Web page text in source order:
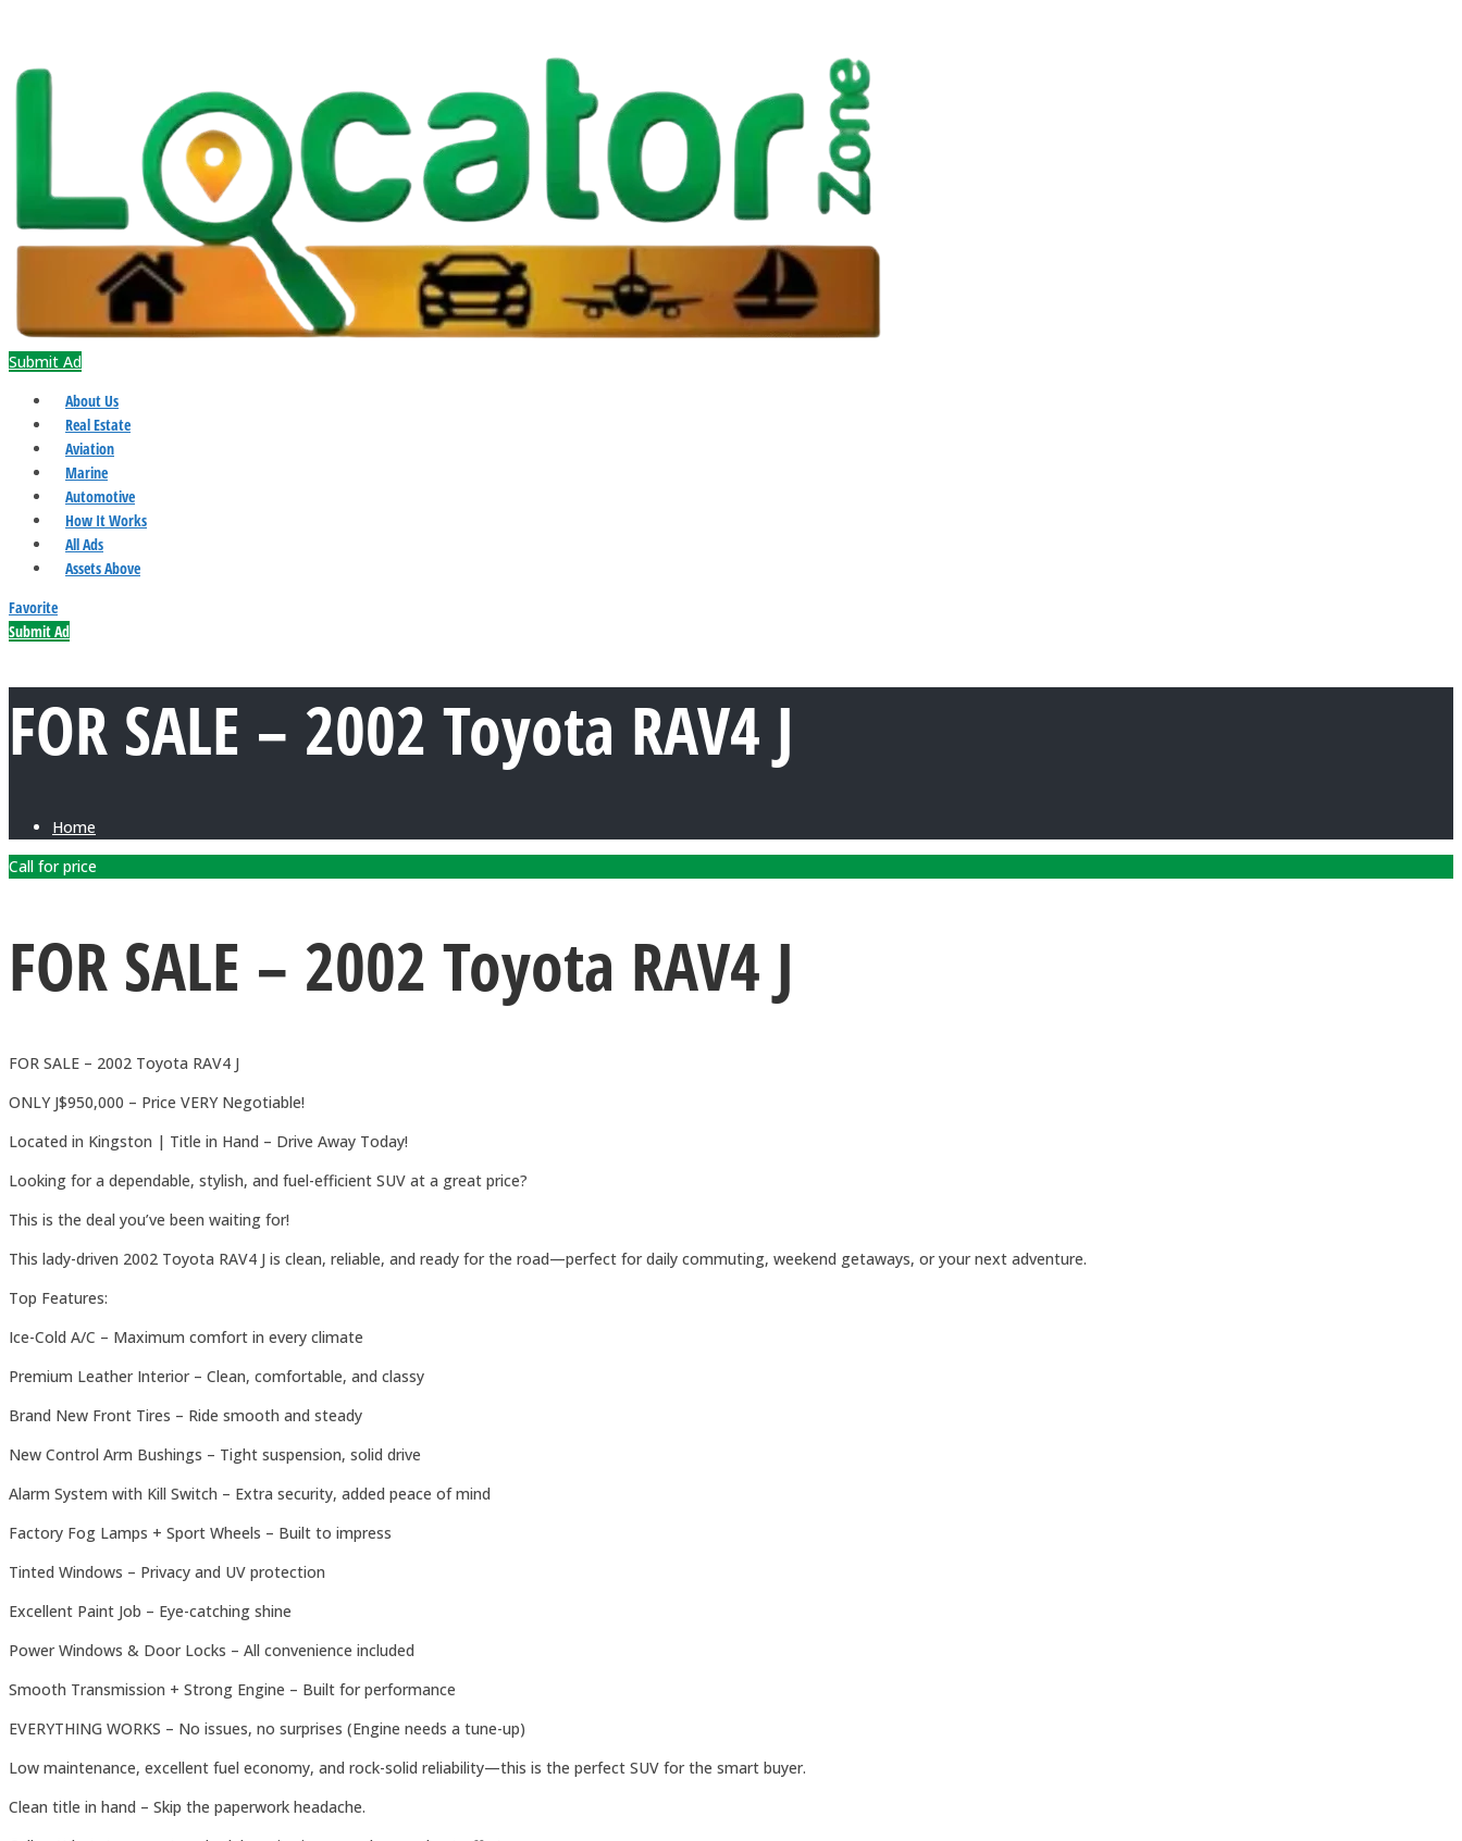
Submit Ad
About Us
Real Estate
Aviation
Marine
Automotive
How It Works
All Ads
Assets Above
Favorite
Submit Ad
FOR SALE – 2002 Toyota RAV4 J
Home
Call for price
FOR SALE – 2002 Toyota RAV4 J
FOR SALE – 2002 Toyota RAV4 J
ONLY J$950,000 – Price VERY Negotiable!
Located in Kingston | Title in Hand – Drive Away Today!
Looking for a dependable, stylish, and fuel-efficient SUV at a great price?
This is the deal you’ve been waiting for!
This lady-driven 2002 Toyota RAV4 J is clean, reliable, and ready for the road—perfect for daily commuting, weekend getaways, or your next adventure.
Top Features:
Ice-Cold A/C – Maximum comfort in every climate
Premium Leather Interior – Clean, comfortable, and classy
Brand New Front Tires – Ride smooth and steady
New Control Arm Bushings – Tight suspension, solid drive
Alarm System with Kill Switch – Extra security, added peace of mind
Factory Fog Lamps + Sport Wheels – Built to impress
Tinted Windows – Privacy and UV protection
Excellent Paint Job – Eye-catching shine
Power Windows & Door Locks – All convenience included
Smooth Transmission + Strong Engine – Built for performance
EVERYTHING WORKS – No issues, no surprises (Engine needs a tune-up)
Low maintenance, excellent fuel economy, and rock-solid reliability—this is the perfect SUV for the smart buyer.
Clean title in hand – Skip the paperwork headache.